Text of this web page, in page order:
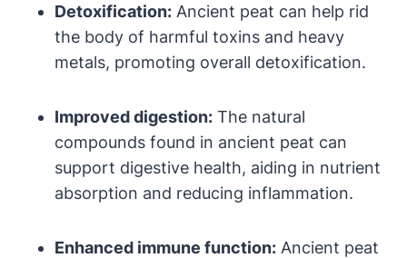
Detoxification: Ancient peat can help rid
the body of harmful toxins and heavy
metals, promoting overall detoxification.
Improved digestion: The natural
compounds found in ancient peat can
support digestive health, aiding in nutrient
absorption and reducing inflammation.
Enhanced immune function: Ancient peat